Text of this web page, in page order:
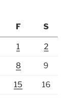
F S
1 2
8 9
15 16